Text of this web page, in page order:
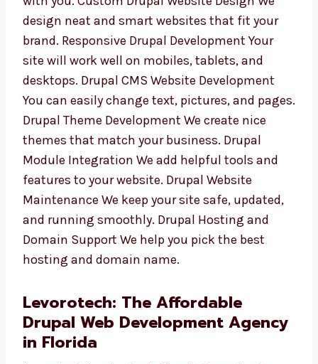
We offer completeDrupal web development
services in Florida for all kinds of businesses.
From your idea to a working website, we stay
with you. Custom Drupal Website Design We
design neat and smart websites that fit your
brand. Responsive Drupal Development Your
site will work well on mobiles, tablets, and
desktops. Drupal CMS Website Development
You can easily change text, pictures, and
pages. Drupal Theme Development We create
nice themes that match your business.
Drupal Module Integration We add helpful
tools and features to your website. Drupal
updated, and running smoothly. Drupal
Hosting and Domain Support We help you
pick the best hosting and domain name.